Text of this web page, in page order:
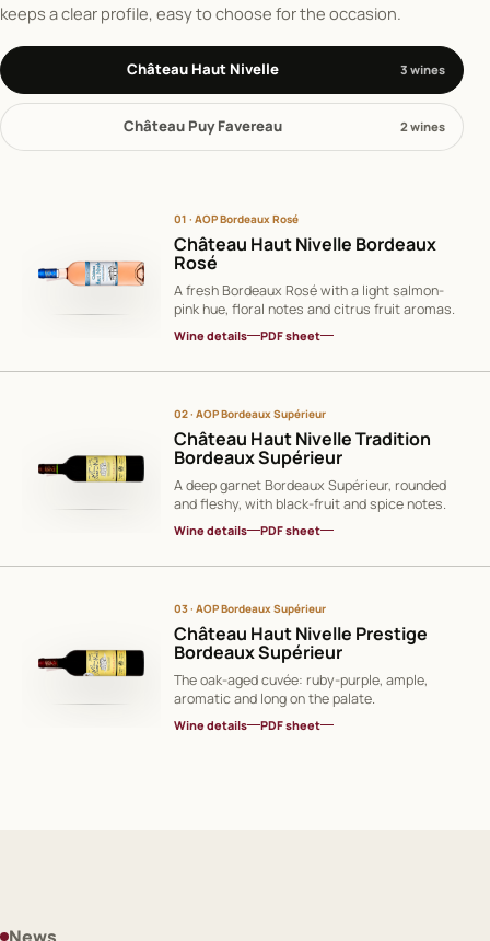
keeps a clear profile, easy to choose for the occasion.
Château Haut Nivelle 3 wines
Château Puy Favereau 2 wines
01 · AOP Bordeaux Rosé
Château Haut Nivelle Bordeaux
Rosé
A fresh Bordeaux Rosé with a light salmon-
pink hue, floral notes and citrus fruit aromas.
Wine details PDF sheet
02 · AOP Bordeaux Supérieur
Château Haut Nivelle Tradition
Bordeaux Supérieur
A deep garnet Bordeaux Supérieur, rounded
and fleshy, with black-fruit and spice notes.
Wine details PDF sheet
03 · AOP Bordeaux Supérieur
Château Haut Nivelle Prestige
Bordeaux Supérieur
The oak-aged cuvée: ruby-purple, ample,
aromatic and long on the palate.
Wine details PDF sheet